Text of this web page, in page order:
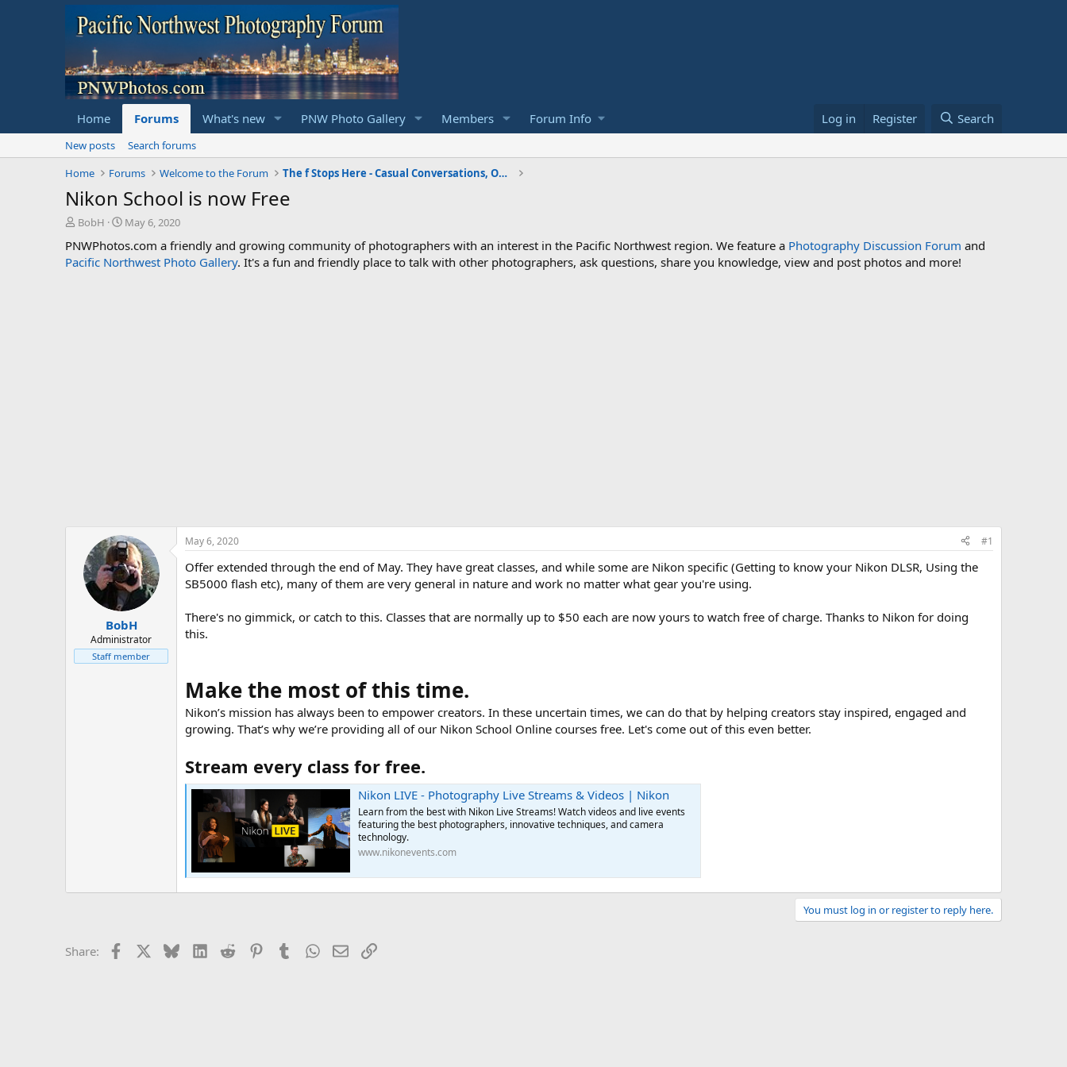
Home Forums What's new PNW Photo Gallery Members Forum Info Log in Register Search
New posts
Search forums
Home
Forums Welcome to the Forum The f Stops Here - Casual Conversations, Off Topic
Nikon School is now Free
T
r
e
BobH
S
a
r
May 6, 2020
PNWPhotos.com a friendly and growing community of photographers with an interest in the Pacific Northwest region. We feature a Photography Discussion Forum and
Pacific Northwest Photo Gallery. It's a fun and friendly place to talk with other photographers, ask questions, share you knowledge, view and post photos and more!
BobH
Administrator
Staff member
May 6, 2020 #1
Offer extended through the end of May. They have great classes, and while some are Nikon specific (Getting to know your Nikon DLSR, Using the
SB5000 flash etc), many of them are very general in nature and work no matter what gear you're using.
There's no gimmick, or catch to this. Classes that are normally up to $50 each are now yours to watch free of charge. Thanks to Nikon for doing
this.
Make the most of this time.
Nikon’s mission has always been to empower creators. In these uncertain times, we can do that by helping creators stay inspired, engaged and
growing. That’s why we’re providing all of our Nikon School Online courses free. Let's come out of this even better.
Stream every class for free.
Nikon LIVE - Photography Live Streams & Videos | Nikon
Learn from the best with Nikon Live Streams! Watch videos and live events
featuring the best photographers, innovative techniques, and camera
technology.
www.nikonevents.com
You must log in or register to reply here.
Share: Facebook BlueskyLinkedIn
Reddit PinterestTumblrWhatsApp
EmailLink